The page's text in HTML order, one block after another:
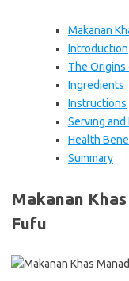
Makanan
Introduction
The Origins
Ingredients
Instructions
Serving and
Health
Summary
Makanan
Fufu